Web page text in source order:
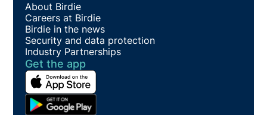
About Birdie
Careers at Birdie
Birdie in the news
Security and data protection
Industry Partnerships
Get the app